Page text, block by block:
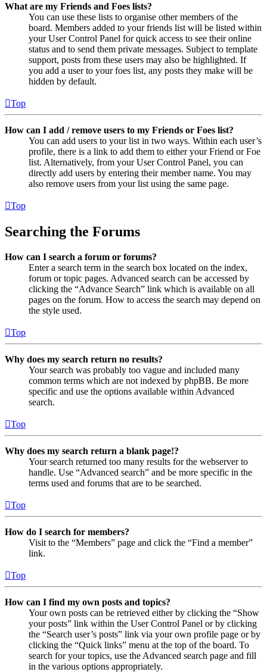
What are my Friends and Foes lists?
You can use these lists to organise other members of the
board. Members added to your friends list will be listed within
your User Control Panel for quick access to see their online
status and to send them private messages. Subject to template
support, posts from these users may also be highlighted. If
you add a user to your foes list, any posts they make will be
hidden by default.
Top
How can I add / remove users to my Friends or Foes list?
You can add users to your list in two ways. Within each user’s
profile, there is a link to add them to either your Friend or Foe
list. Alternatively, from your User Control Panel, you can
directly add users by entering their member name. You may
also remove users from your list using the same page.
Top
Searching the Forums
How can I search a forum or forums?
Enter a search term in the search box located on the index,
forum or topic pages. Advanced search can be accessed by
clicking the “Advance Search” link which is available on all
pages on the forum. How to access the search may depend on
the style used.
Top
Why does my search return no results?
Your search was probably too vague and included many
common terms which are not indexed by phpBB. Be more
specific and use the options available within Advanced
search.
Top
Why does my search return a blank page!?
Your search returned too many results for the webserver to
handle. Use “Advanced search” and be more specific in the
terms used and forums that are to be searched.
Top
How do I search for members?
Visit to the “Members” page and click the “Find a member”
link.
Top
How can I find my own posts and topics?
Your own posts can be retrieved either by clicking the “Show
your posts” link within the User Control Panel or by clicking
the “Search user’s posts” link via your own profile page or by
clicking the “Quick links” menu at the top of the board. To
search for your topics, use the Advanced search page and fill
in the various options appropriately.